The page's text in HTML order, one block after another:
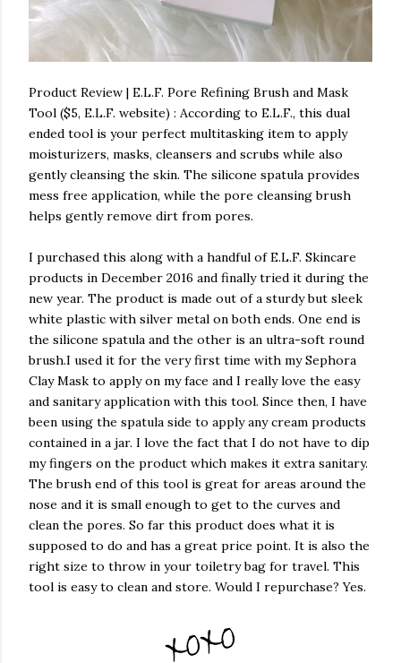
Product Review | E.L.F. Pore Refining Brush and Mask
Tool ($5, E.L.F. website) : According to E.L.F., this dual
ended tool is your perfect multitasking item to apply
moisturizers, masks, cleansers and scrubs while also
gently cleansing the skin. The silicone spatula provides
mess free application, while the pore cleansing brush
helps gently remove dirt from pores.
I purchased this along with a handful of E.L.F. Skincare
products in December 2016 and finally tried it during the
new year. The product is made out of a sturdy but sleek
white plastic with silver metal on both ends. One end is
the silicone spatula and the other is an ultra-soft round
brush.I used it for the very first time with my Sephora
Clay Mask to apply on my face and I really love the easy
and sanitary application with this tool. Since then, I have
been using the spatula side to apply any cream products
contained in a jar. I love the fact that I do not have to dip
my fingers on the product which makes it extra sanitary.
The brush end of this tool is great for areas around the
nose and it is small enough to get to the curves and
clean the pores. So far this product does what it is
supposed to do and has a great price point. It is also the
right size to throw in your toiletry bag for travel. This
tool is easy to clean and store. Would I repurchase? Yes.